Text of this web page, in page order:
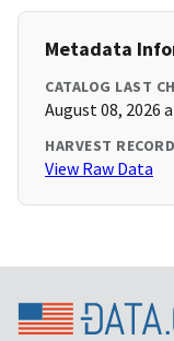
Metadata
CATALOG LAST
August 08, 2026
HARVEST RECORD
View Raw Data